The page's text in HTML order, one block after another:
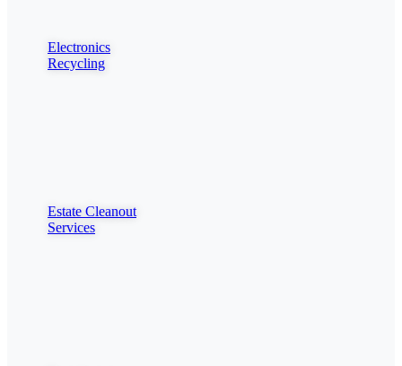
Electronics
Recycling
Estate Cleanout
Services